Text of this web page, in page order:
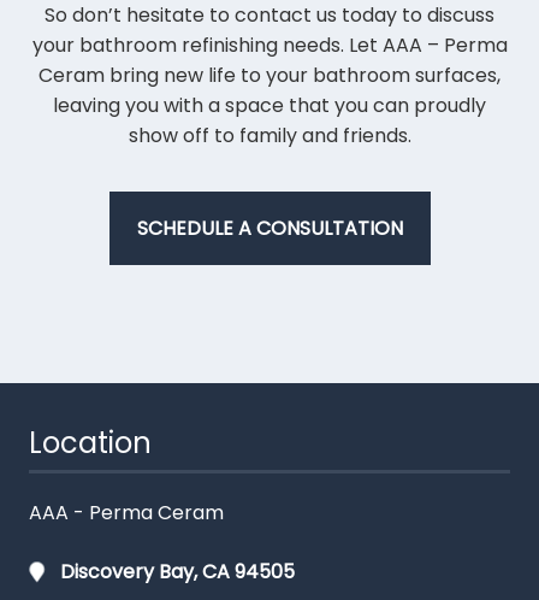
So don’t hesitate to contact us today to discuss
your bathroom refinishing needs. Let AAA – Perma
Ceram bring new life to your bathroom surfaces,
leaving you with a space that you can proudly
show off to family and friends.
SCHEDULE A CONSULTATION
Location
AAA - Perma Ceram
Discovery Bay, CA 94505